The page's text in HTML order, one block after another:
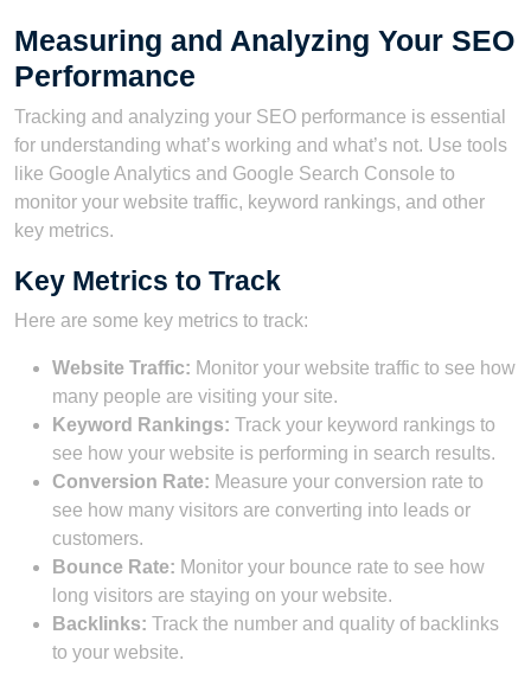
Measuring and Analyzing Your SEO
Performance
Tracking and analyzing your SEO performance is essential
for understanding what’s working and what’s not. Use tools
like Google Analytics and Google Search Console to
monitor your website traffic, keyword rankings, and other
key metrics.
Key Metrics to Track
Here are some key metrics to track:
Website Traffic: Monitor your website traffic to see how
many people are visiting your site.
Keyword Rankings: Track your keyword rankings to
see how your website is performing in search results.
Conversion Rate: Measure your conversion rate to
see how many visitors are converting into leads or
customers.
Bounce Rate: Monitor your bounce rate to see how
long visitors are staying on your website.
Backlinks: Track the number and quality of backlinks
to your website.